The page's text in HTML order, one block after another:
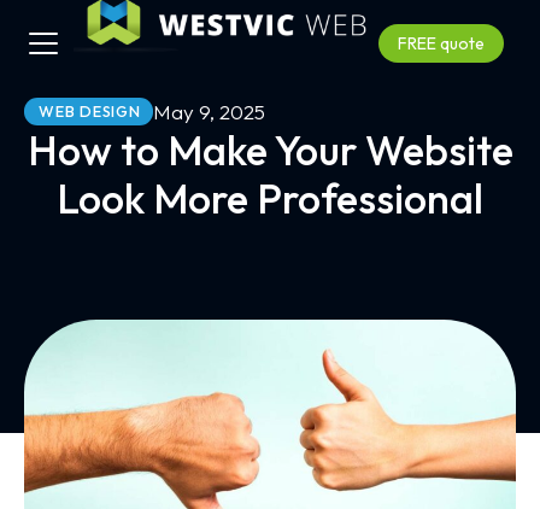
FREE quote
WEB DESIGN May 9, 2025
How to Make Your Website
Look More Professional